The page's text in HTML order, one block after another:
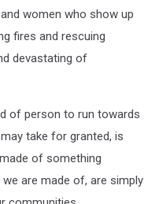
women who show up
fires and rescuing
devastating of
of person to run towards
take for granted, is
of something
are made of, are simply